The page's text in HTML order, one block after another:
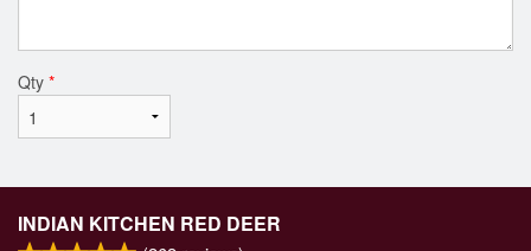
Qty *
INDIAN KITCHEN RED DEER